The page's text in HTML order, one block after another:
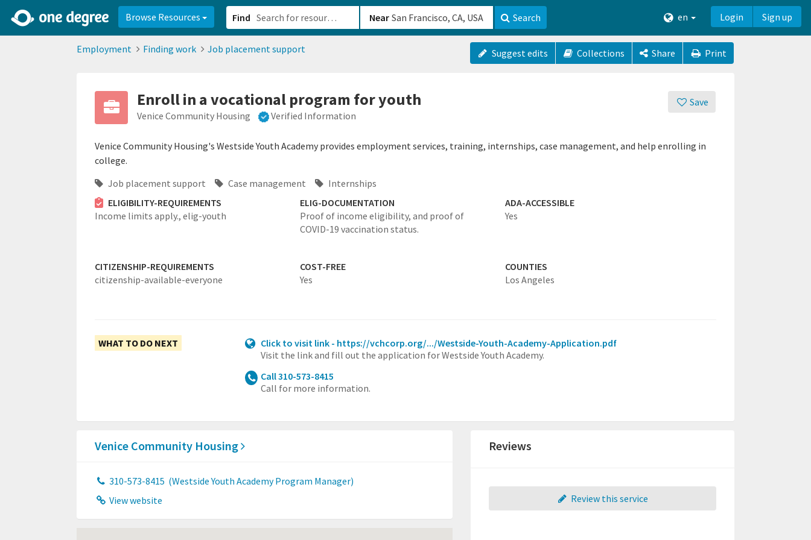
Browse Resources Find Near Search en Login Sign up
Employment Finding work Job placement support Suggest edits Collections Share Print
Save
Enroll in a vocational program for youth
Venice Community Housing Verified Information
Venice Community Housing's Westside Youth Academy provides employment services, training, internships, case management, and help enrolling in
college.
Job placement support
Case management
Internships
ELIGIBILITY-REQUIREMENTS
Income limits apply., elig-youth
ELIG-DOCUMENTATION
Proof of income eligibility, and proof of
COVID-19 vaccination status.
ADA-ACCESSIBLE
Yes
CITIZENSHIP-REQUIREMENTS
citizenship-available-everyone
COST-FREE
Yes
COUNTIES
Los Angeles
WHAT TO DO NEXT
Click to visit link - https://vchcorp.org/.../Westside-Youth-Academy-Application.pdf
Visit the link and fill out the application for Westside Youth Academy.
Call 310-573-8415
Call for more information.
Venice Community Housing
310-573-8415 (Westside Youth Academy Program Manager)
View website
Reviews
Review this service
2d0aacd0-2554-4f20-ae22-6fd73e07f8788df8238c-fac1-4907-a21b-610b82222540